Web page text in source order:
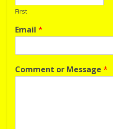
First
Email *
Comment or Message *